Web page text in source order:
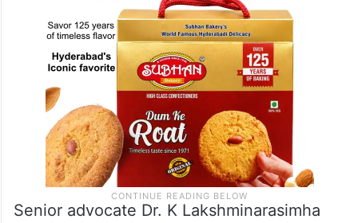
Senior advocate Dr. K Lakshminarasimha